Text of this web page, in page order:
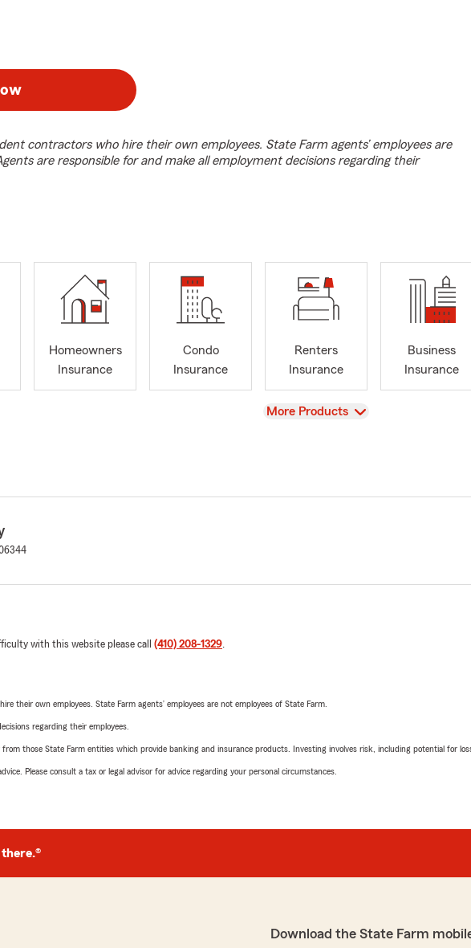
contractors who hire their own employees. State Farm agents’ employees are
are responsible for and make all employment decisions regarding their
Homeowners
Insurance
Condo
Insurance
Renters
Insurance
Business
Insurance
View
More Products
with this website please call (410) 208-1329.
their own employees. State Farm agents’ employees are not employees of State Farm.
regarding their employees.
those State Farm entities which provide banking and insurance products. Investing involves risk, including potential for
Please consult a tax or legal advisor for advice regarding your personal circumstances.
there.®
Download the State Farm